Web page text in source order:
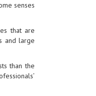
senses
that are
and large
than the